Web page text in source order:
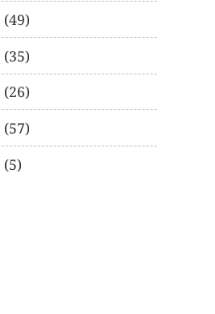
(49)
(35)
(26)
(57)
(5)